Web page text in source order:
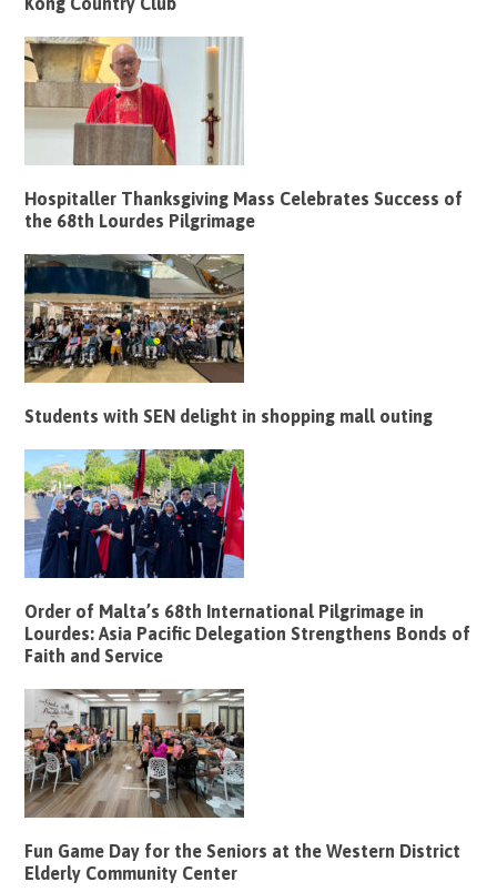
Hospitaller Thanksgiving Mass Celebrates Success of
the 68th Lourdes Pilgrimage
Students with SEN delight in shopping mall outing
Order of Malta’s 68th International Pilgrimage in
Lourdes: Asia Pacific Delegation Strengthens Bonds of
Faith and Service
Fun Game Day for the Seniors at the Western District
Elderly Community Center